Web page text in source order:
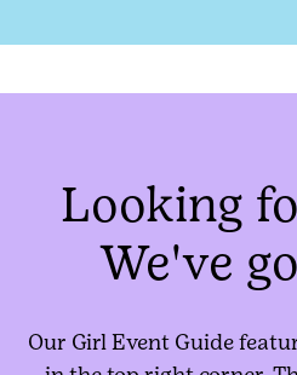
Looking
We've
Our Girl Event Guide